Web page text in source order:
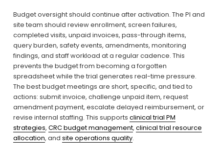
Budget oversight should continue after activation. The PI and
site team should review enrollment, screen failures,
completed visits, unpaid invoices, pass-through items,
query burden, safety events, amendments, monitoring
findings, and staff workload at a regular cadence. This
prevents the budget from becoming a forgotten
spreadsheet while the trial generates real-time pressure.
The best budget meetings are short, specific, and tied to
actions: submit invoice, challenge unpaid item, request
amendment payment, escalate delayed reimbursement, or
revise internal staffing. This supports clinical trial PM
strategies, CRC budget management, clinical trial resource
allocation, and site operations quality.